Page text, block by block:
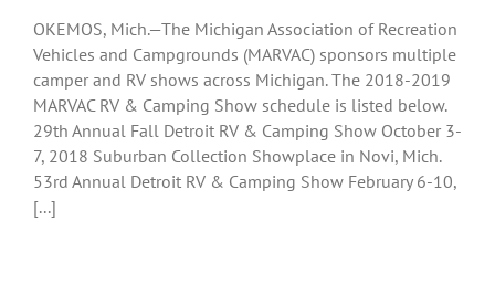
OKEMOS, Mich.—The Michigan Association of Recreation
Vehicles and Campgrounds (MARVAC) sponsors multiple
camper and RV shows across Michigan. The 2018-2019
MARVAC RV & Camping Show schedule is listed below.
29th Annual Fall Detroit RV & Camping Show October 3-
7, 2018 Suburban Collection Showplace in Novi, Mich.
53rd Annual Detroit RV & Camping Show February 6-10,
[...]